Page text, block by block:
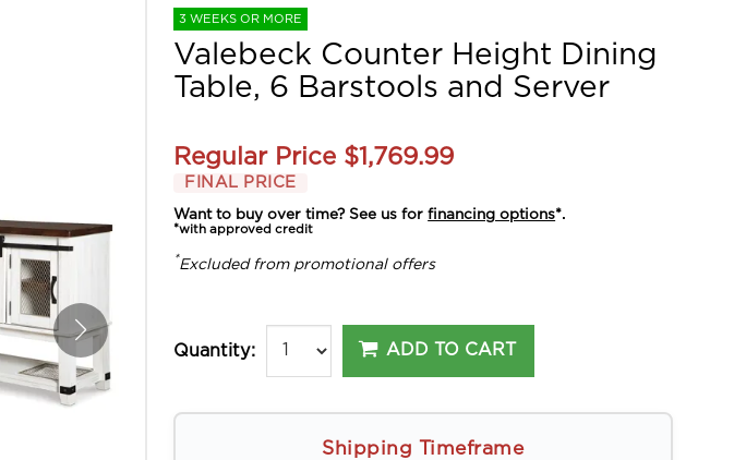
3 WEEKS OR MORE
Valebeck Counter Height Dining
Table, 6 Barstools and Server
Regular Price $1,769.99
FINAL PRICE
Want to buy over time? See us forfinancing options*.
*with approved credit
*Excluded from promotional offers
Quantity: ADD TO CART
Shipping Timeframe